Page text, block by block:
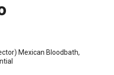
Mexican Bloodbath,